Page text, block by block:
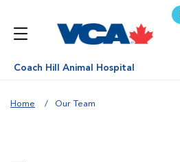
Coach Hill Animal Hospital
Home Our Team